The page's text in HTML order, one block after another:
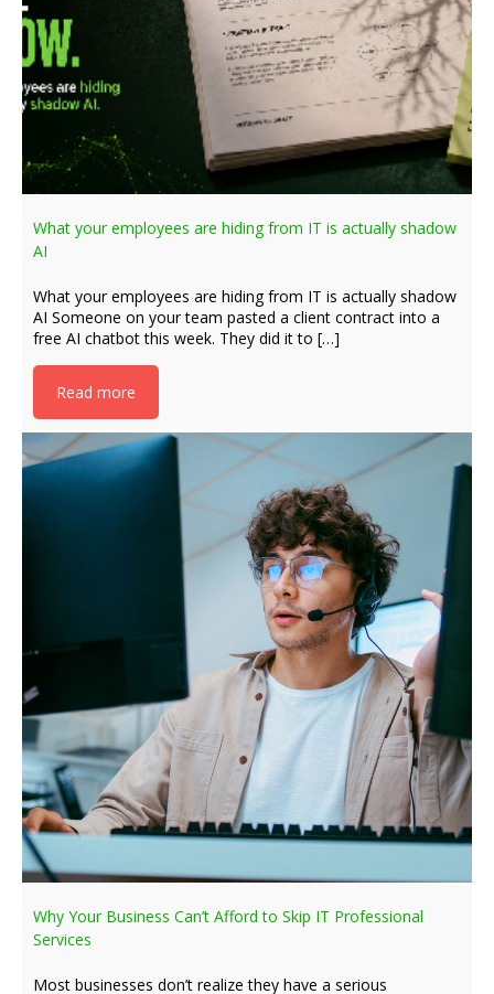
What your employees are hiding from IT is actually shadow
AI
What your employees are hiding from IT is actually shadow
AI Someone on your team pasted a client contract into a
free AI chatbot this week. They did it to […]
Read more
Why Your Business Can’t Afford to Skip IT Professional
Services
Most businesses don’t realize they have a serious